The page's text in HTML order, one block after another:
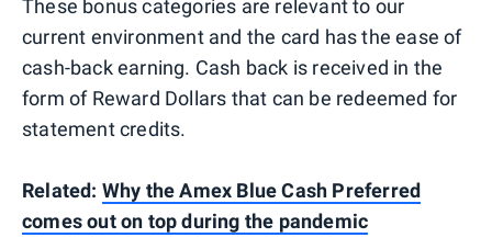
These bonus categories are relevant to our
current environment and the card has the ease of
cash-back earning. Cash back is received in the
form of Reward Dollars that can be redeemed for
statement credits.
Related: Why the Amex Blue Cash Preferred
comes out on top during the pandemic